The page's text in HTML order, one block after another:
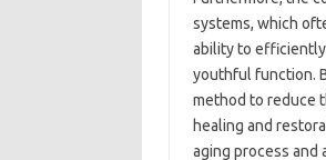
systems, which
ability to efficiently
youthful function.
method to reduce
healing and
aging process and